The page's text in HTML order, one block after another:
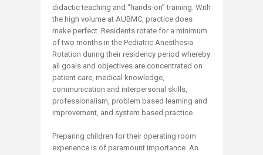
didactic teaching and “hands-on” training. With
the high volume at AUBMC, practice does
make perfect. Residents rotate for a minimum
of two months in the Pediatric Anesthesia
Rotation during their residency period whereby
all goals and objectives are concentrated on
patient care, medical knowledge,
communication and interpersonal skills,
professionalism, problem based learning and
improvement, and system based practice.
Preparing children for their operating room
experience is of paramount importance. An